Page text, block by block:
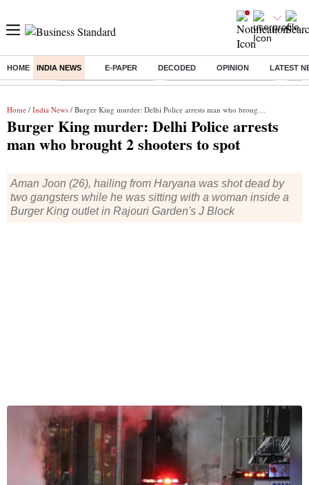
HOME INDIA NEWS E-PAPER DECODED OPINION LATEST
Buzzing : Stock Market Highlights Jharkhand Student Protest NPS
Home / India News / Burger King murder: Delhi Police arrests man who brought 2 shooters to spot
Burger King murder: Delhi Police arrests
man who brought 2 shooters to spot
Aman Joon (26), hailing from Haryana was shot dead by
two gangsters while he was sitting with a woman inside a
Burger King outlet in Rajouri Garden's J Block